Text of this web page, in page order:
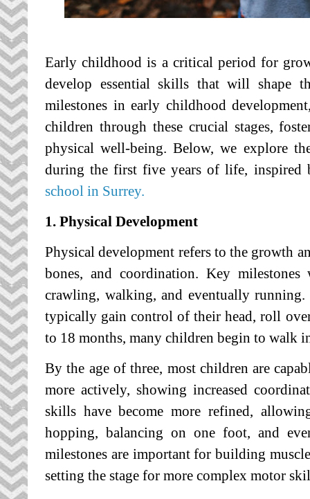
Early childhood is a critical period for
develop essential skills that will shape
milestones in early childhood
children through these crucial stages,
physical well-being. Below, we explore
during the first five years of life, inspired
school in Surrey.
1. Physical Development
Physical development refers to the growth
bones, and coordination. Key
crawling, walking, and eventually
typically gain control of their head, roll
to 18 months, many children begin to walk
By the age of three, most children are
more actively, showing increased
skills have become more refined,
hopping, balancing on one foot, and
milestones are important for building
setting the stage for more complex motor